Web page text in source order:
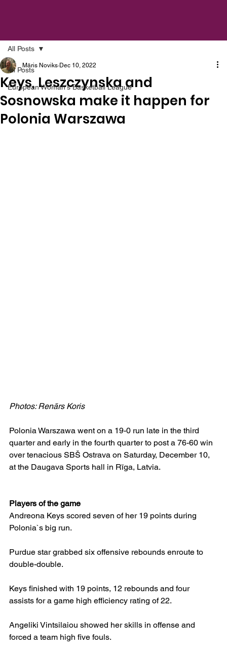
All Posts
European Woman's Basketball League
All Posts
Keys, Leszczynska and
Sosnowska make it happen for
Polonia Warszawa
Māris Noviks Dec 10, 2022
Photos: Renārs Koris
Polonia Warszawa went on a 19-0 run late in the third
quarter and early in the fourth quarter to post a 76-60 win
over tenacious SBŠ Ostrava on Saturday, December 10,
at the Daugava Sports hall in Rīga, Latvia.
Players of the game
Andreona Keys scored seven of her 19 points during
Polonia`s big run.
Purdue star grabbed six offensive rebounds enroute to
double-double.
Keys finished with 19 points, 12 rebounds and four
assists for a game high efficiency rating of 22.
Angeliki Vintsilaiou showed her skills in offense and
forced a team high five fouls.